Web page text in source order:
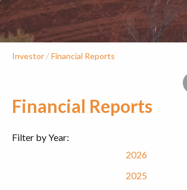
Investor /Financial Reports
Financial Reports
Filter by Year:
2026
2025